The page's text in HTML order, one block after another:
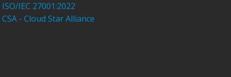
ISO/IEC 27001:2022
CSA - Cloud Star Alliance